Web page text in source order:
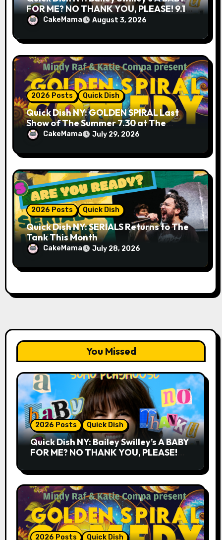
FOR ME? NO THANK YOU, PLEASE! 9.18
& 9.19 at Soho Playhouse
CakeMama August 3, 2026
2026 Posts Quick Dish
Quick Dish NY: GOLDEN SPIRAL Last
Show of The Summer 7.30 at The
Whiskey Cellar
CakeMama July 29, 2026
2026 Posts Quick Dish
Quick Dish NY: SERIALS Returns to The
Tank This Month
CakeMama July 28, 2026
You Missed
2026 Posts Quick Dish
Quick Dish NY: Bailey Swilley’s A BABY
FOR ME? NO THANK YOU, PLEASE!
2026 Posts Quick Dish